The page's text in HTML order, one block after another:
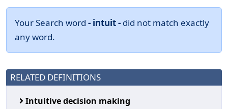
Your Search word - intuit - did not match exactly
any word.
RELATED DEFINITIONS
Intuitive decision making